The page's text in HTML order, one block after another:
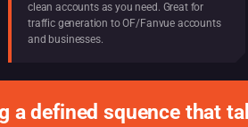
clean accounts as you need. Great for
traffic generation to OF/Fanvue accounts
and businesses.
defined squence that